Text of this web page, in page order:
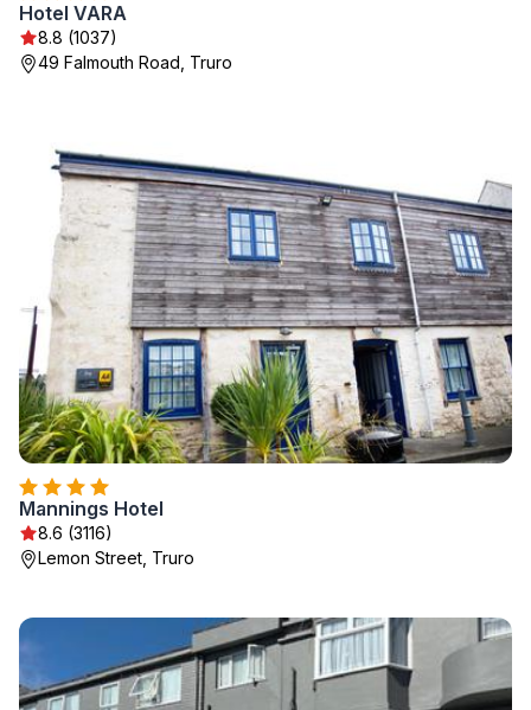
Hotel VARA
8.8 (1037)
49 Falmouth Road, Truro
Mannings Hotel
8.6 (3116)
Lemon Street, Truro